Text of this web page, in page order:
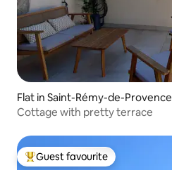
Flat in Saint-Rémy-de-Provence
Cottage with pretty terrace
Top guest favourite
Guest favourite